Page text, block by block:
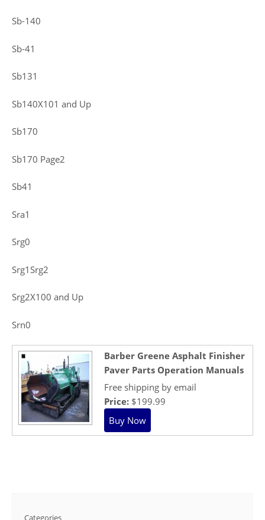
Sb-140
Sb-41
Sb131
Sb140X101 and Up
Sb170
Sb170 Page2
Sb41
Sra1
Srg0
Srg1Srg2
Srg2X100 and Up
Srn0
Barber Greene Asphalt Finisher
Paver Parts Operation Manuals
Free shipping by email
Price: $199.99
Categories